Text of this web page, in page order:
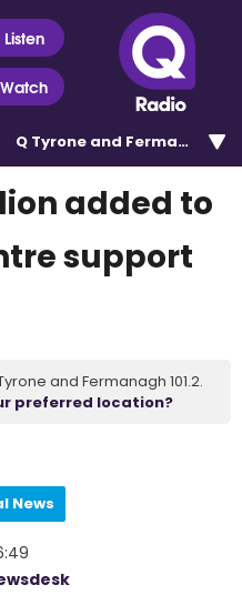
Listen
Watch
Q Tyrone and Fermanagh
added to
support
and Fermanagh 101.2.
preferred location?
News